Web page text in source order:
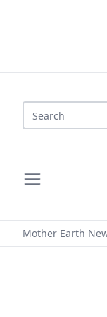
Search
Mother Earth